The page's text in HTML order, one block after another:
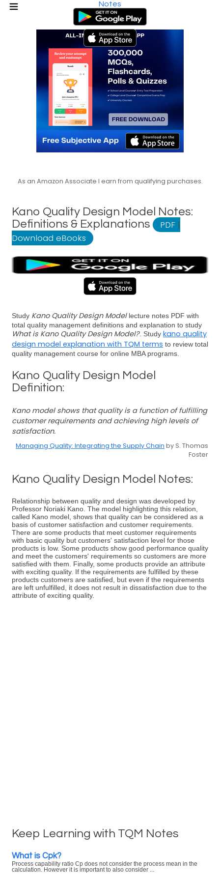
Notes
As an Amazon Associate I earn from qualifying purchases.
Kano Quality Design Model Notes:
Definitions & Explanations
PDF |
Download eBooks
Study Kano Quality Design Modellecture notes PDF with
total quality management definitions and explanation to study
What is Kano Quality Design Model?. Study kano quality
design model explanation with TQM terms to review total
quality management course for online MBA programs.
Kano Quality Design Model
Definition:
Kano model shows that quality is a function of fulfilling
customer requirements and achieving high levels of
satisfaction.
Managing Quality: Integrating the Supply Chain by S. Thomas
Foster
Kano Quality Design Model Notes:
Relationship between quality and design was developed by
Professor Noriaki Kano. The model highlighting this relation,
called Kano model, shows that quality can be considered as a
basis of customer satisfaction and customer requirements.
There are some products that meet customer requirements
with basic quality but customers' satisfaction level for those
products is low. Some products show good performance quality
and meet the customers' requirements so customers are more
satisfied with them. Finally, some products provide an attribute
with exciting quality. If the requirements are fulfilled by these
products customers are satisfied, but even if the requirements
are left unfulfilled, it does not result in dissatisfaction due to the
attribute of exciting quality.
Keep Learning with TQM Notes
What is Cpk?
Process capability ratio Cp does not consider the process mean in the
calculation. However it is important to also consider ...